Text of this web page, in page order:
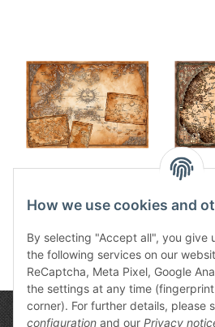
Südlande ingame
30,99 €*
How we use cookies and
By selecting "Accept all", you give
the following services on our
ReCaptcha, Meta Pixel, Google
the settings at any time
corner). For further details, please
configuration and our Privacy